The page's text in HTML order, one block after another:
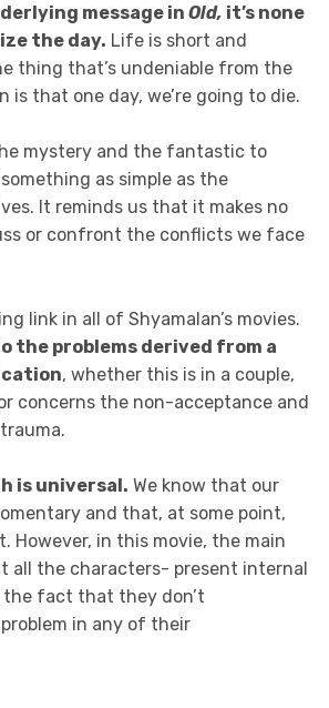
message in Old, it’s none
the day. Life is short and
thing that’s undeniable from the
is that one day, we’re going to die.
mystery and the fantastic to
as simple as the
It reminds us that it makes no
or confront the conflicts we face
link in all of Shyamalan’s movies.
the problems derived from a
, whether this is in a couple,
concerns the non-acceptance and
is universal. We know that our
and that, at some point,
However, in this movie, the main
all the characters- present internal
fact that they don’t
in any of their